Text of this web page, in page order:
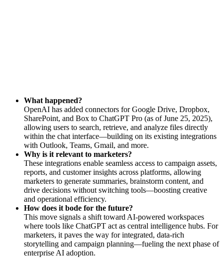
What happened?
OpenAI has added connectors for Google Drive, Dropbox,
SharePoint, and Box to ChatGPT Pro (as of June 25, 2025),
allowing users to search, retrieve, and analyze files directly
within the chat interface—building on its existing integrations
with Outlook, Teams, Gmail, and more.
Why is it relevant to marketers?
These integrations enable seamless access to campaign assets,
reports, and customer insights across platforms, allowing
marketers to generate summaries, brainstorm content, and
drive decisions without switching tools—boosting creative
and operational efficiency.
How does it bode for the future?
This move signals a shift toward AI-powered workspaces
where tools like ChatGPT act as central intelligence hubs. For
marketers, it paves the way for integrated, data-rich
storytelling and campaign planning—fueling the next phase of
enterprise AI adoption.